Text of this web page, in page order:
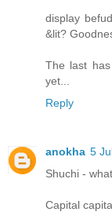
display
&lit?
The last
yet...
Reply
anokha 5
Shuchi -
Capital